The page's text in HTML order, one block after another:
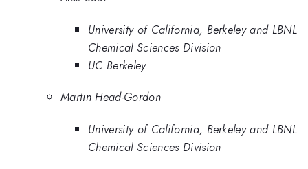
University of California, Berkeley and LBNL
Chemical Sciences Division
UC Berkeley
Martin Head-Gordon
University of California, Berkeley and LBNL
Chemical Sciences Division